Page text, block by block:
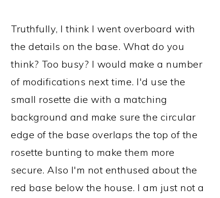
Truthfully, I think I went overboard with
the details on the base. What do you
think? Too busy? I would make a number
of modifications next time. I'd use the
small rosette die with a matching
background and make sure the circular
edge of the base overlaps the top of the
rosette bunting to make them more
secure. Also I'm not enthused about the
red base below the house. I am just not a